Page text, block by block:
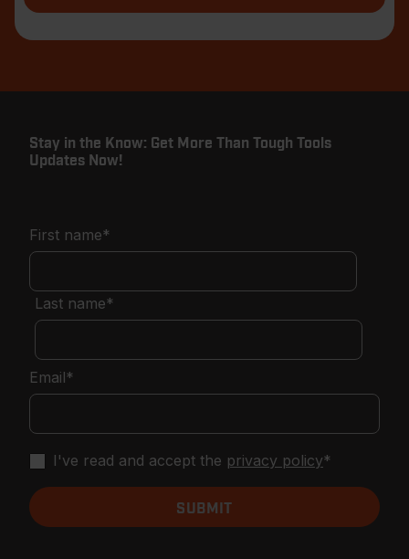
Stay in the Know: Get More Than Tough Tools
Updates Now!
First name*
Last name*
Email*
I've read and accept the privacy policy*